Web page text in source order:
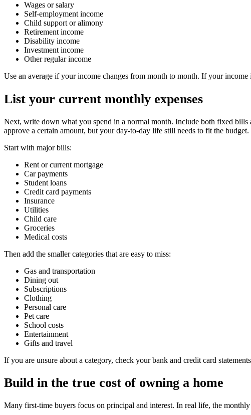
Wages or salary
Self-employment income
Child support or alimony
Retirement income
Disability income
Investment income
Other regular income
Use an average if your income changes from month to month. If your
List your current monthly expenses
Next, write down what you spend in a normal month. Include both fixed bills
approve a certain amount, but your day-to-day life still needs to fit the budget.
Start with major bills:
Rent or current mortgage
Car payments
Student loans
Credit card payments
Insurance
Utilities
Child care
Groceries
Medical costs
Then add the smaller categories that are easy to miss:
Gas and transportation
Dining out
Subscriptions
Clothing
Personal care
Pet care
School costs
Entertainment
Gifts and travel
If you are unsure about a category, check your bank and credit card
Build in the true cost of owning a home
Many first-time buyers focus on principal and interest. In real life, the